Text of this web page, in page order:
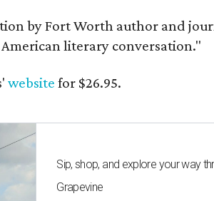
by Fort Worth author and
literary conversation."
website for $26.95.
Sip, shop, and explore your way
Grapevine